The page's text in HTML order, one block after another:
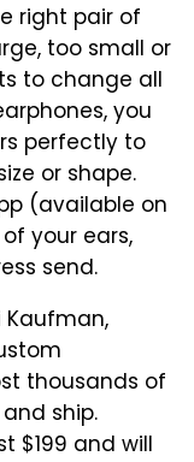
right pair of
too small or
to change all
you
perfectly to
or shape.
(available on
your ears,
send.
Kaufman,
thousands of
ship.
$199 and will